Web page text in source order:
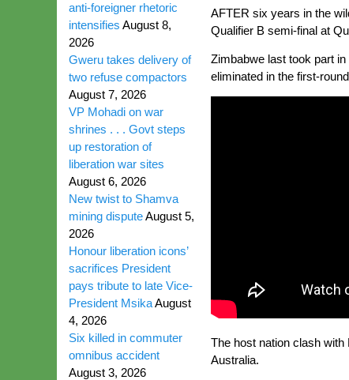
AFTER six years in the
Qualifier B semi-final at
Zimbabwe last took part
eliminated in the first-
The host nation clash
Australia.
anti-foreigner rhetoric
intensifies August 8,
2026
Gweru takes delivery of
two refuse compactors
August 7, 2026
VP Mohadi on war
shrines . . . Govt steps
up restoration of
liberation war sites
August 6, 2026
New twist to Shamva
mining disputeAugust 5,
2026
Honour liberation icons’
sacrifices President
pays tribute to late Vice-
President MsikaAugust
4, 2026
Six killed in commuter
omnibus accident
August 3, 2026